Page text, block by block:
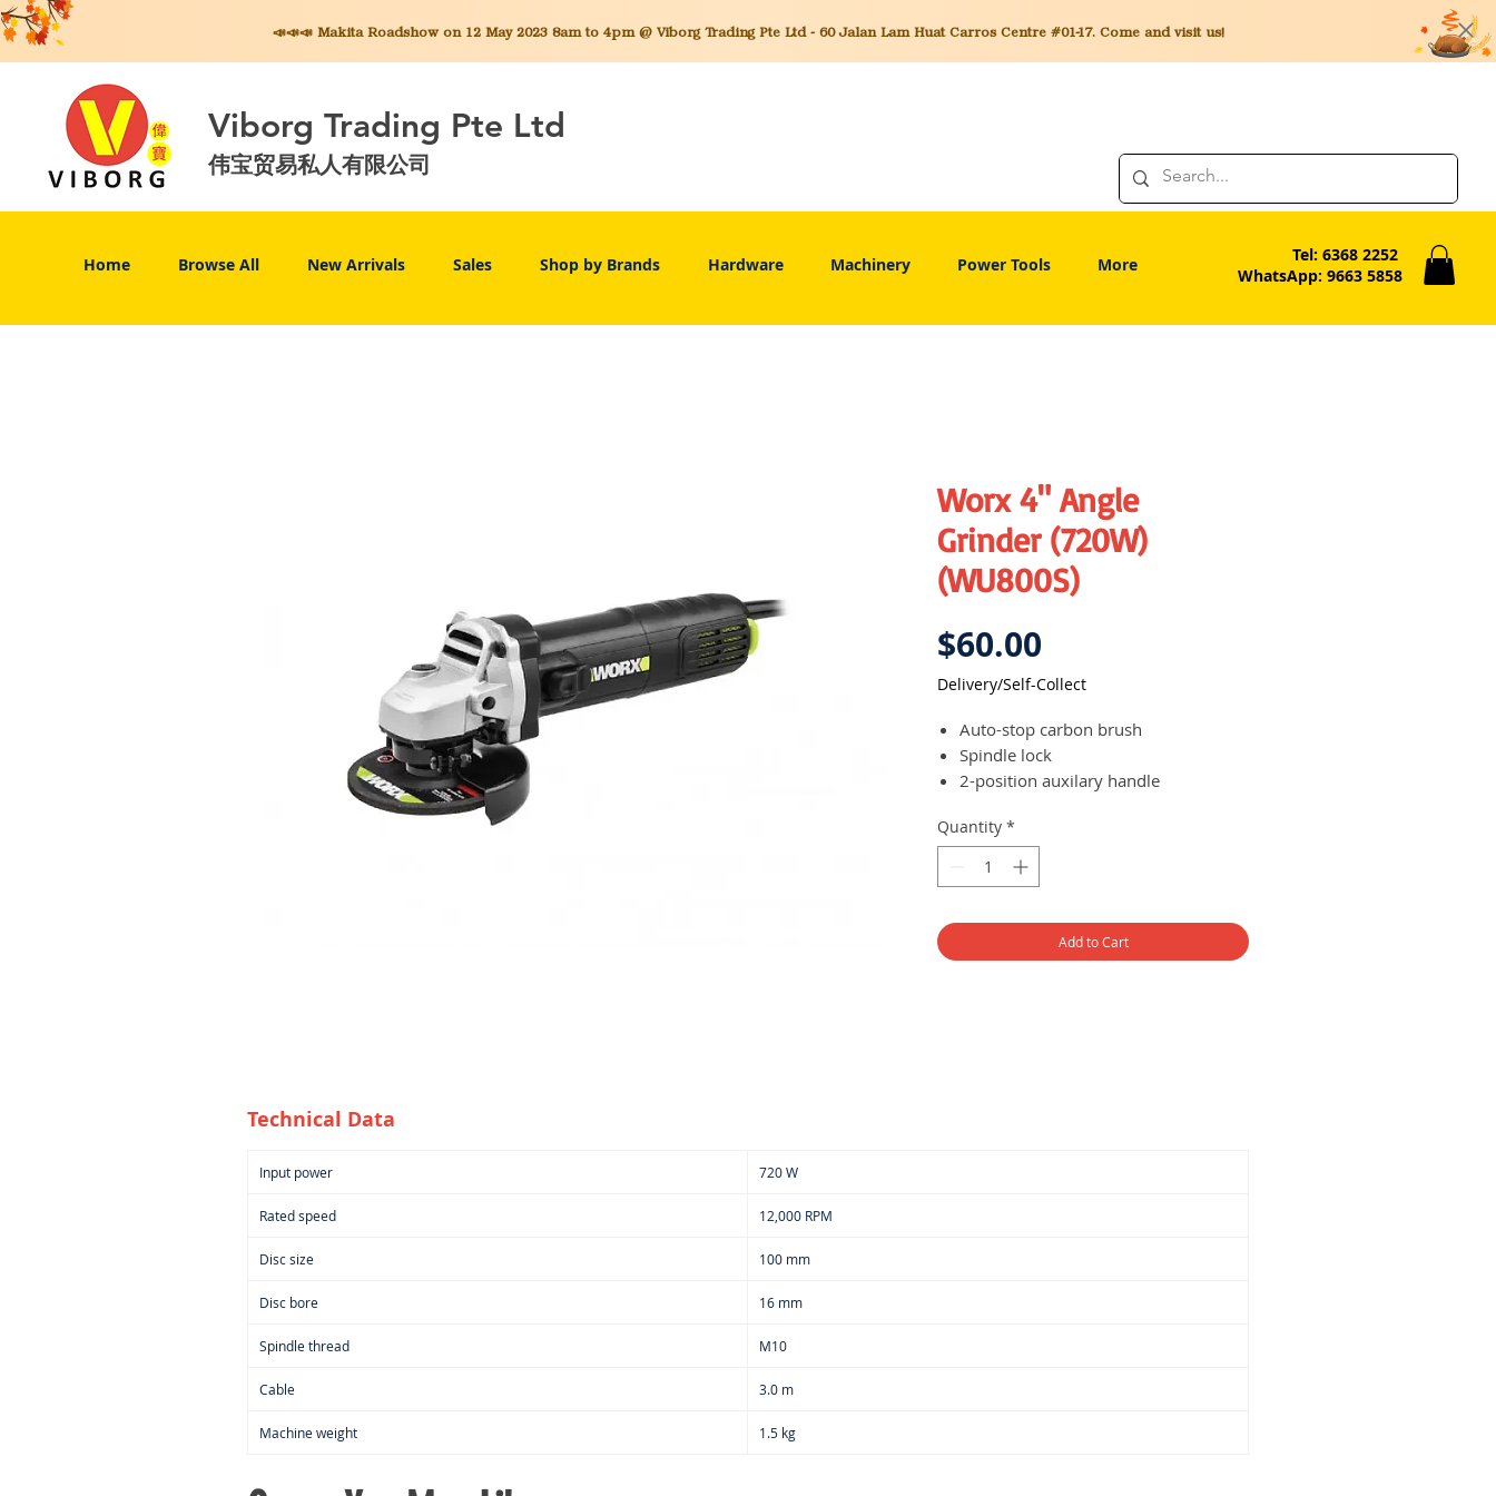
📣📣📣 MakitaRoadshow on 12 May 2023 8am to 4pm @ Viborg Trading Pte Ltd - 60 Jalan Lam Huat Carros Centre #01-17. Come and visit us!
Viborg Trading Pte Ltd
伟宝贸易私人有限公司
Home Browse All New Arrivals Sales Shop by Brands Hardware Machinery Power Tools More
Tel: 6368 2252
WhatsApp: 9663 5858
Worx 4" Angle
Grinder (720W)
(WU800S)
$60.00
Delivery/Self-Collect
Auto-stop carbon brush
Spindle lock
2-position auxilary handle
use and storage
Slide on/off switch
Detachable grating
Quantity *
Add to Cart
Technical Data
Input power 720 W
Rated speed 12,000 RPM
Disc size 100 mm
Disc bore 16 mm
Spindle thread M10
Cable 3.0 m
Machine weight 1.5 kg